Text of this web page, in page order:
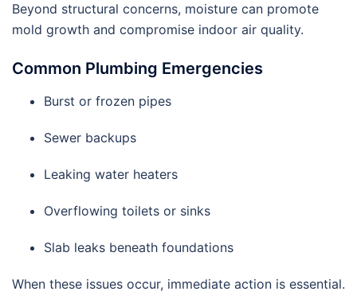
Beyond structural concerns, moisture can promote
mold growth and compromise indoor air quality.
Common Plumbing Emergencies
Burst or frozen pipes
Sewer backups
Leaking water heaters
Overflowing toilets or sinks
Slab leaks beneath foundations
When these issues occur, immediate action is essential.